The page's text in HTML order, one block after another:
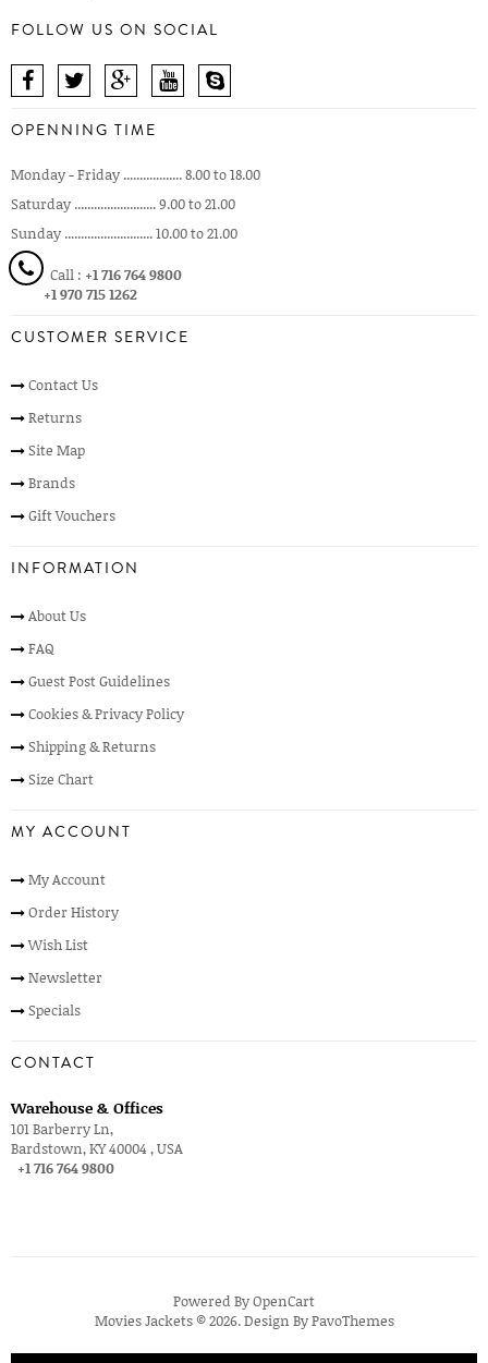
FOLLOW US ON SOCIAL
OPENNING TIME
Monday - Friday .................. 8.00 to 18.00
Saturday ......................... 9.00 to 21.00
Sunday ........................... 10.00 to 21.00
Call : +1 716 764 9800
+1 970 715 1262
CUSTOMER SERVICE
Contact Us
Returns
Site Map
Brands
Gift Vouchers
INFORMATION
About Us
FAQ
Guest Post Guidelines
Cookies & Privacy Policy
Shipping & Returns
Size Chart
MY ACCOUNT
My Account
Order History
Wish List
Newsletter
Specials
CONTACT
Warehouse & Offices
101 Barberry Ln,
Bardstown, KY 40004 , USA
+1 716 764 9800
Powered ByOpenCart
Movies Jackets © 2026. Design ByPavoThemes